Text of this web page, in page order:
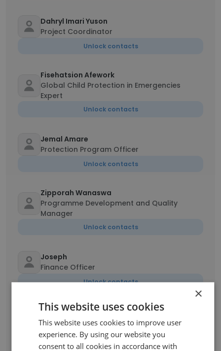
Dahryl Imari Yuson
Project Coordinator
Unlock contacts
Fisehatsion Afework
Global Child Protection in Emergencies
Expert
Unlock contacts
Jemal Amare
Protection Program Officer
Unlock contacts
Zipporah Wanaswa
Programme Development and Quality
Manager
Unlock contacts
Joseph
Finance Officer
Unlock contacts
Verena Jacques Dolabella
Country Program Evaluator
Unlock contacts
×
This website uses cookies
This website uses cookies to improve user
experience. By using our website you
consent to all cookies in accordance with